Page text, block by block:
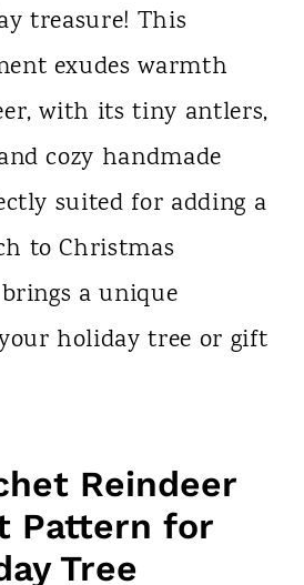
treasure! This
exudes warmth
with its tiny antlers,
cozy handmade
suited for adding a
to Christmas
a unique
holiday tree or gift
Reindeer
Pattern for
Tree